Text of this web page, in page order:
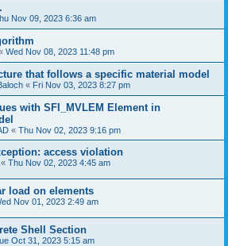
Nov 09, 2023 6:36 am
Wed Nov 08, 2023 11:48 pm
that follows a specific material model
« Fri Nov 03, 2023 8:27 pm
with SFI_MVLEM Element in
« Thu Nov 02, 2023 9:16 pm
access violation
« Thu Nov 02, 2023 4:45 am
load on elements
Nov 01, 2023 2:49 am
Shell Section
Oct 31, 2023 5:15 am